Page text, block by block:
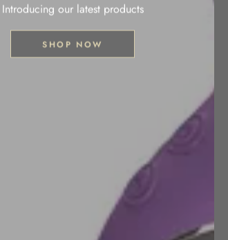
Introducing our latest products
SHOP NOW